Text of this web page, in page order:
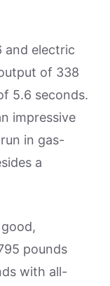
and electric
of 338
5.6 seconds.
impressive
in gas-
a
pounds
with all-